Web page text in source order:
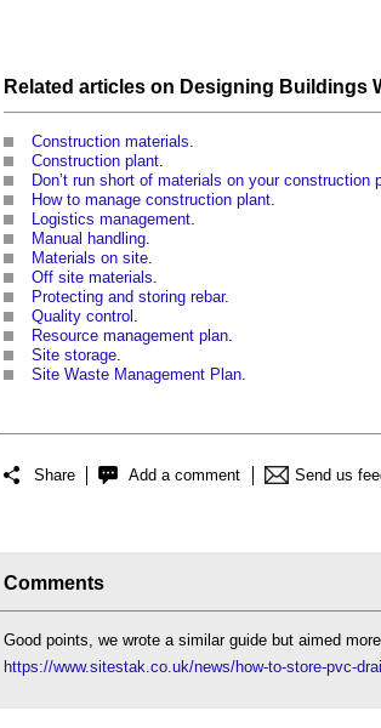
Related articles on Designing Buildings
Construction materials
Construction plant
Don’t run short of materials on your construction
How to manage construction plant
Logistics management
Manual handling
Materials on site
Off site materials
Protecting and storing rebar.
Quality control
Resource management plan
Site storage
Site Waste Management Plan
Share Add a comment Send us
Comments
Good points, we wrote a similar guide but aimed
https://www.sitestak.co.uk/news/how-to-store-pvc-